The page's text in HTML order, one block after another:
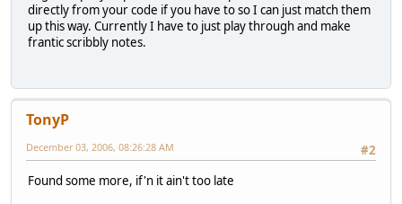
directly from your code if you have to so I can just match them
up this way. Currently I have to just play through and make
frantic scribbly notes.
TonyP
#2
December 03, 2006, 08:26:28 AM
Found some more, if'n it ain't too late